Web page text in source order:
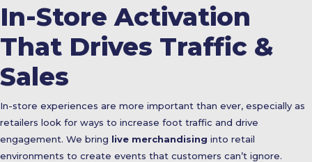
In-Store Activation
That Drives Traffic &
Sales
In-store experiences are more important than ever, especially as
retailers look for ways to increase foot traffic and drive
engagement. We bring live merchandising into retail
environments to create events that customers can’t ignore.